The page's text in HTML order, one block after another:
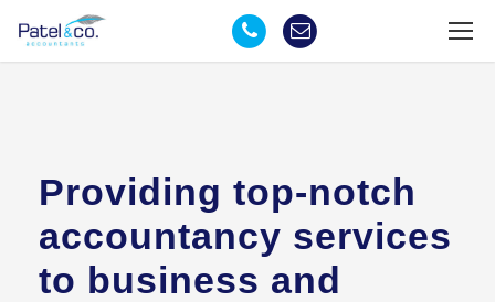
Providing top-notch
accountancy services
to business and